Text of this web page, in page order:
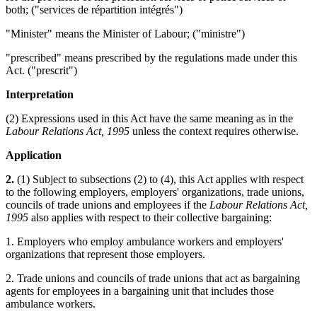
both; ("services de répartition intégrés")
"Minister" means the Minister of Labour; ("ministre")
"prescribed" means prescribed by the regulations made under this
Act. ("prescrit")
Interpretation
(2) Expressions used in this Act have the same meaning as in the
Labour Relations Act, 1995 unless the context requires otherwise.
Application
2. (1) Subject to subsections (2) to (4), this Act applies with respect
to the following employers, employers' organizations, trade unions,
councils of trade unions and employees if the Labour Relations Act,
1995 also applies with respect to their collective bargaining:
1. Employers who employ ambulance workers and employers'
organizations that represent those employers.
2. Trade unions and councils of trade unions that act as bargaining
agents for employees in a bargaining unit that includes those
ambulance workers.